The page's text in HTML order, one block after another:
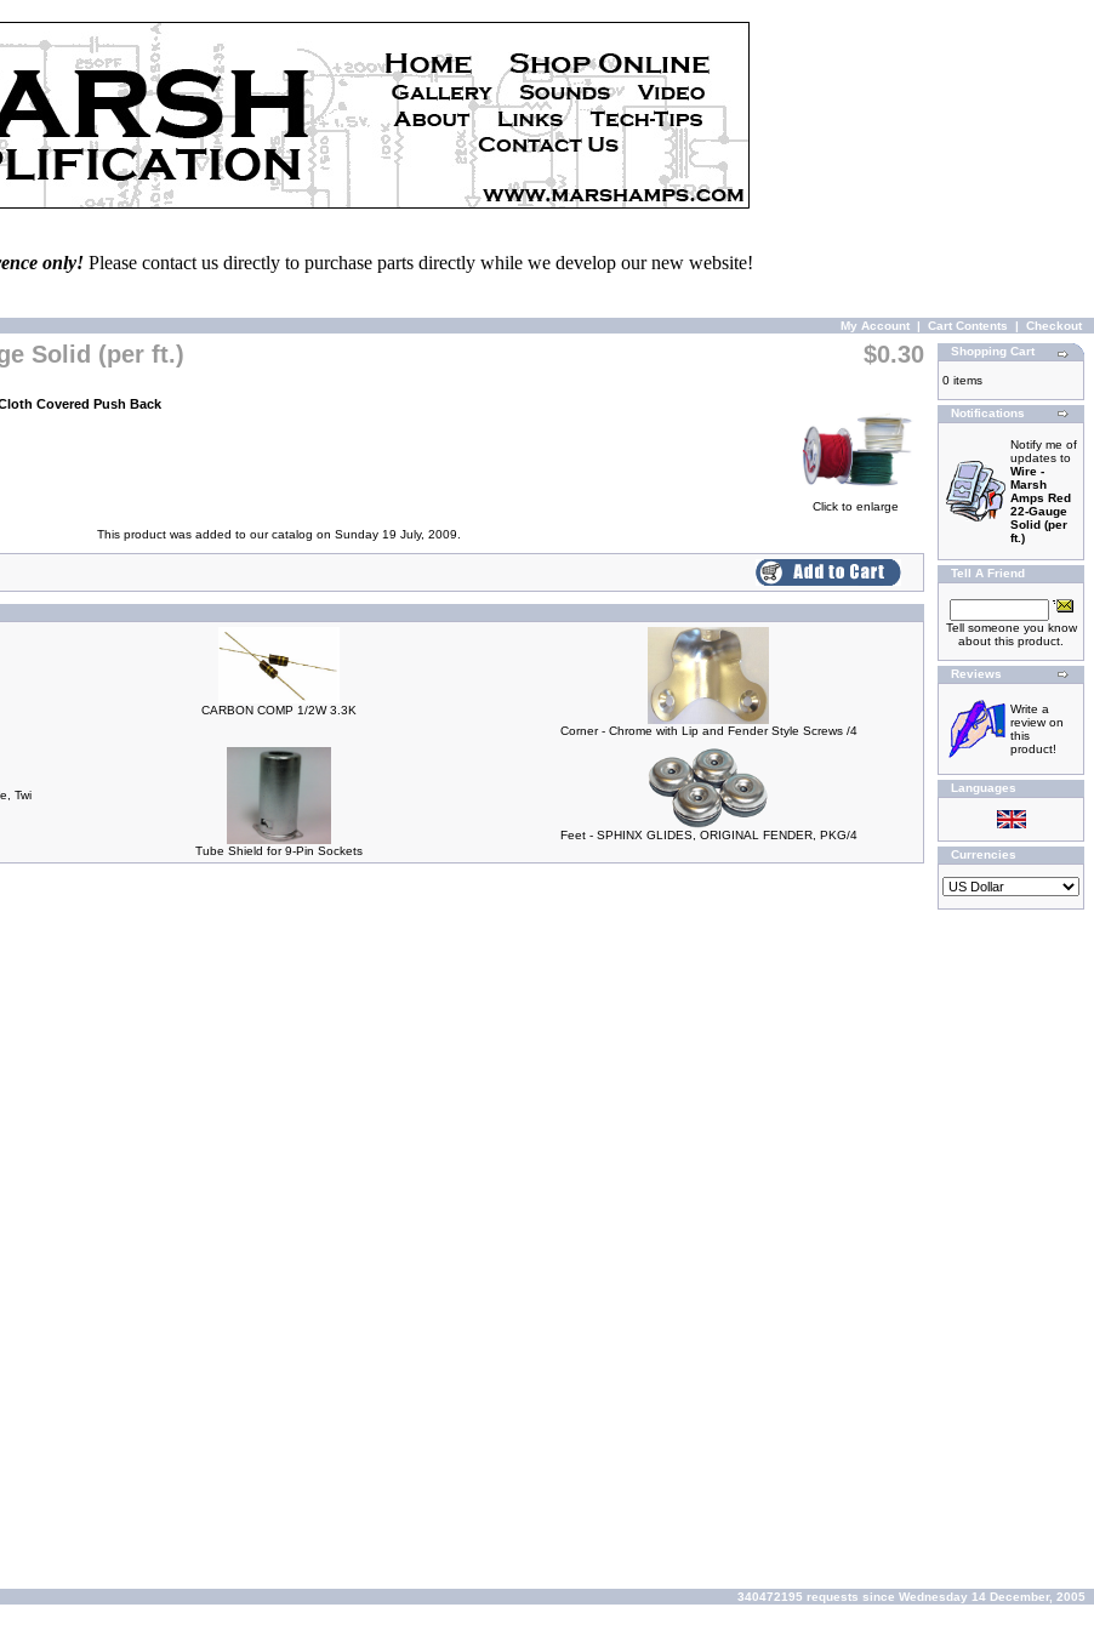
only! Please contact us directly to purchase parts directly while we develop our new website!
My Account | Cart Contents | Checkout
Solid (per ft.) $0.30
Click to enlarge
Covered Push Back
This product was added to our catalog on Sunday 19 July, 2009.
CARBON COMP 1/2W 3.3K
Corner - Chrome with Lip and Fender Style Screws /4
Twi
Tube Shield for 9-Pin Sockets
Feet - SPHINX GLIDES, ORIGINAL FENDER, PKG/4
Shopping Cart
0 items
Notifications
Notify me of
updates to
Wire -
Marsh
Amps Red
22-Gauge
Solid (per
ft.)
Tell A Friend
Tell someone you know
about this product.
Reviews
Write a
review on
this
product!
Languages
Currencies
340472195 requests since Wednesday 14 December, 2005